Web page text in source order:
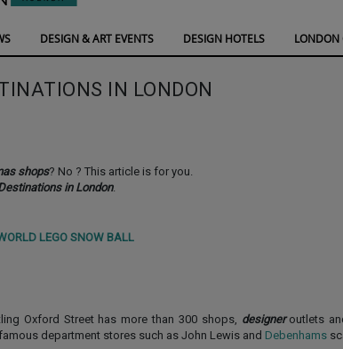
DESIGN & ART EVENTS DESIGN HOTELS LONDON
IN LONDON
shops? No ? This article is for you.
in London.
LEGO SNOW BALL
Oxford Street has more than 300 shops, designeroutlets
department stores such as John Lewis and Debenhams